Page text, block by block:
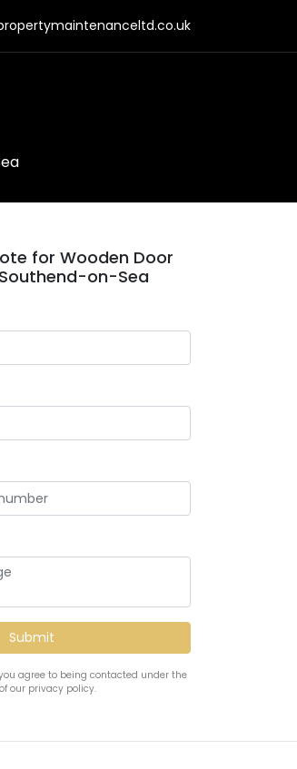
for Wooden Door
on-Sea
agree to being contacted under the
our privacy policy.